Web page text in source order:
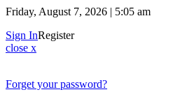
Friday, August 7, 2026 | 5:05 am
Sign InRegister
close x
Forget your password?